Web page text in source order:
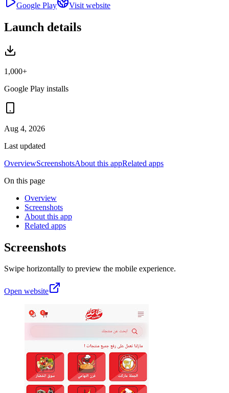
Google Play Visit website
Launch details
1,000+
Google Play installs
Aug 4, 2026
Last updated
OverviewScreenshotsAbout this appRelated apps
On this page
Overview
Screenshots
About this app
Related apps
Screenshots
Swipe horizontally to preview the mobile experience.
Open website